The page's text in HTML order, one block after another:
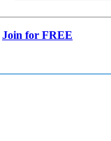
Join for FREE